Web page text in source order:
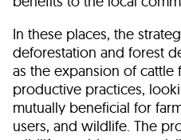
In these places, the
deforestation and forest
as the expansion of cattle
productive practices,
mutually beneficial for
users, and wildlife. The